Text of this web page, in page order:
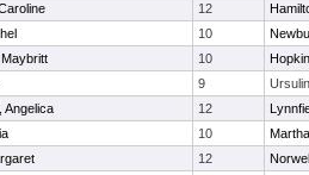
12
10
10
9
Angelica 12
10
12